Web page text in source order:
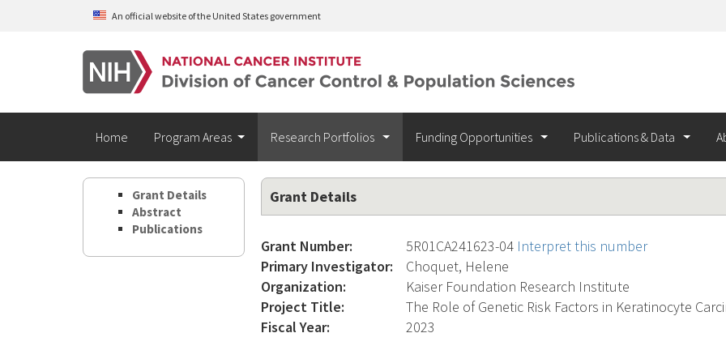
Skip to main contentAn official website of the United States government
Home Program Areas Research Portfolios Funding Opportunities Publications & Data
Grant Details
Abstract
Publications
Grant Details
Grant Number: 5R01CA241623-04 Interpret this number
Primary Investigator:
Choquet, Helene
Organization:
Kaiser Foundation Research Institute
Project Title:
The Role of Genetic Risk Factors in Keratinocyte
Fiscal Year:
2023